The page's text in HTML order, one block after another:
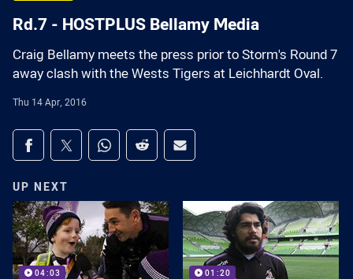
Rd.7 - HOSTPLUS Bellamy Media
Craig Bellamy meets the press prior to Storm's Round 7
away clash with the Wests Tigers at Leichhardt Oval.
Thu 14 Apr, 2016
Share on social media
Share via Facebook
Share via Twitter
Share via Whats-app
Share via Reddit
Share via Email
UP NEXT
04:03 01:20